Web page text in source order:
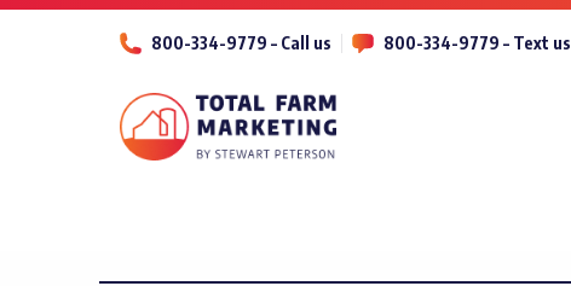
800-334-9779 – Call us 800-334-9779 – Text us